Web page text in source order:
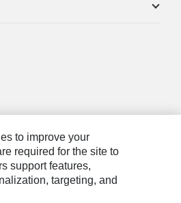
to improve your
required for the site to
support features,
targeting, and